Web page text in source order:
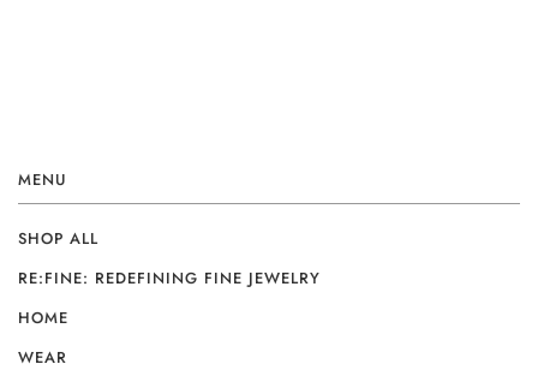
MENU
SHOP ALL
RE:FINE: REDEFINING FINE JEWELRY
HOME
WEAR